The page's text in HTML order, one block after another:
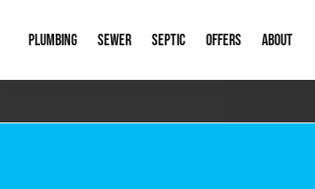
PLUMBING
Emergency Plumbing
SEWER
Storm Systems
SEPTIC
Septic Pumps &
OFFERS
Special
ABOUT